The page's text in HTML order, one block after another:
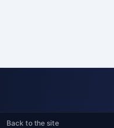
Back to the site